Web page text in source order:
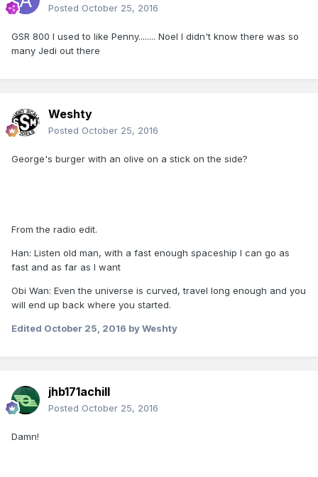
Posted October 25, 2016
GSR 800 I used to like Penny........ Noel I didn't know there was so
many Jedi out there
Weshty
Posted October 25, 2016
George's burger with an olive on a stick on the side?
From the radio edit.
Han: Listen old man, with a fast enough spaceship I can go as
fast and as far as I want
Obi Wan: Even the universe is curved, travel long enough and you
will end up back where you started.
Edited October 25, 2016 by Weshty
jhb171achill
Posted October 25, 2016
Damn!